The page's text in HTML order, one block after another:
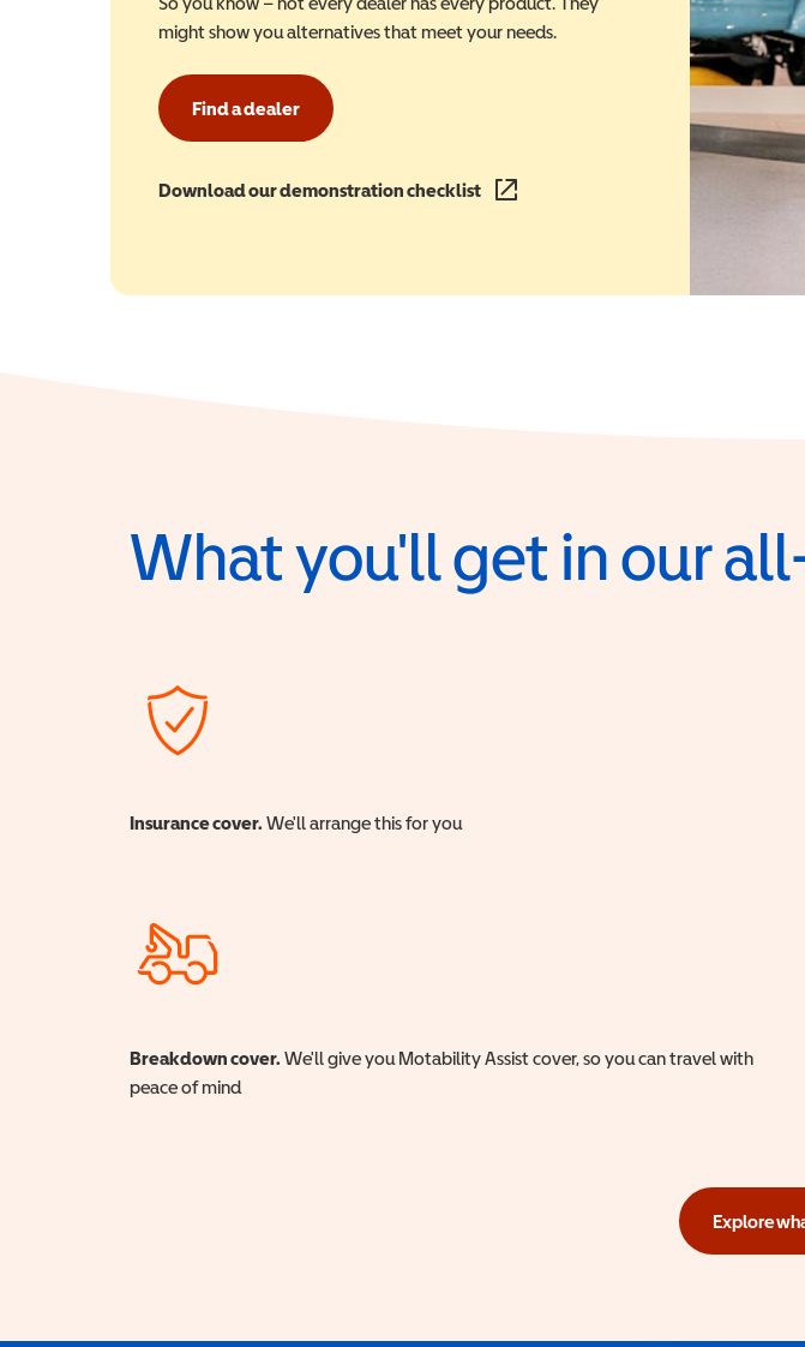
might show you alternatives that meet your needs.
Find a dealer
Download our demonstration checklist (opens in a new window)
What you'll get in our
Insurance cover. We'll arrange this for you
Breakdown cover. We'll give you Motability Assist cover, so you can travel with
peace of mind
Explore